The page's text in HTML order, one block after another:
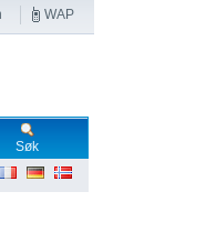
WAP
Søk